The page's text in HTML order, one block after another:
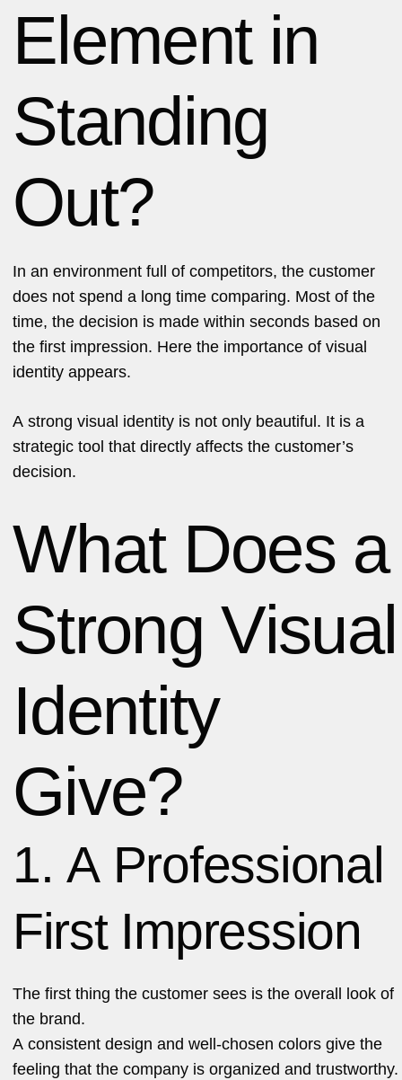
Element in
Standing
Out?
In an environment full of competitors, the customer
does not spend a long time comparing. Most of the
time, the decision is made within seconds based on
the first impression. Here the importance of visual
identity appears.
A strong visual identity is not only beautiful. It is a
strategic tool that directly affects the customer’s
decision.
What Does a
Strong Visual
Identity
Give?
1. A Professional
First Impression
The first thing the customer sees is the overall look of
the brand.
A consistent design and well-chosen colors give the
feeling that the company is organized and trustworthy.